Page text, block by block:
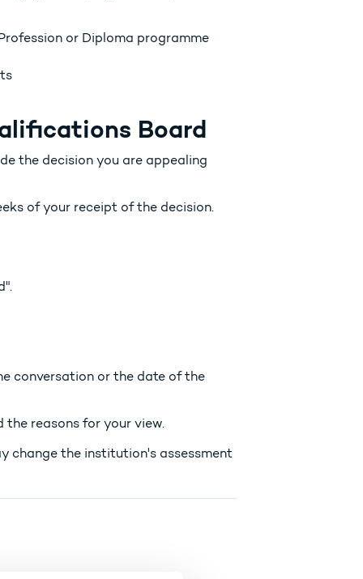
or Diploma programme
Board
the decision you are appealing
of your receipt of the decision.
conversation or the date of the
the reasons for your view.
change the institution's assessment